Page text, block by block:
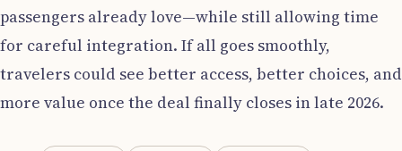
passengers already love—while still allowing time
for careful integration. If all goes smoothly,
travelers could see better access, better choices, and
more value once the deal finally closes in late 2026.